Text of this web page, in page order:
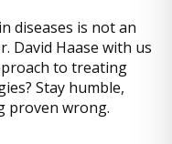
diseases is not an
David Haase with us
to treating
Stay humble,
proven wrong.